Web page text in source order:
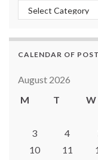
Categories
CALENDAR OF
August 2026
M
T W
3
4
10
11